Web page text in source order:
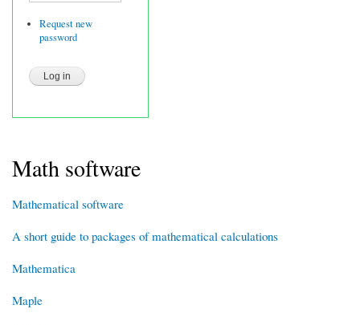
Request new
password
Math software
Mathematical software
A short guide to packages of mathematical calculations
Mathematica
Maple